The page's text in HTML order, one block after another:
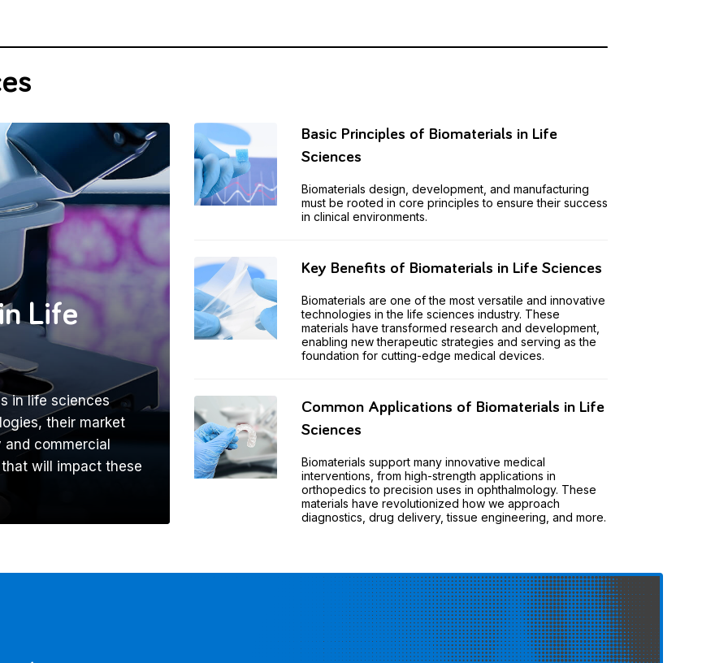
Life
in life sciences
their market
commercial
will impact these
Basic Principles of Biomaterials in Life
Sciences
Biomaterials design, development, and manufacturing
must be rooted in core principles to ensure their success
in clinical environments.
Key Benefits of Biomaterials in Life Sciences
Biomaterials are one of the most versatile and innovative
technologies in the life sciences industry. These
materials have transformed research and development,
enabling new therapeutic strategies and serving as the
foundation for cutting-edge medical devices.
Common Applications of Biomaterials in Life
Sciences
Biomaterials support many innovative medical
interventions, from high-strength applications in
orthopedics to precision uses in ophthalmology. These
materials have revolutionized how we approach
diagnostics, drug delivery, tissue engineering, and more.